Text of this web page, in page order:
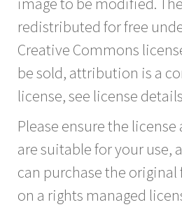
redistributed for free
Creative Commons
be sold, attribution is a
license, see license
Please ensure the
are suitable for your use,
can purchase the original
on a rights managed